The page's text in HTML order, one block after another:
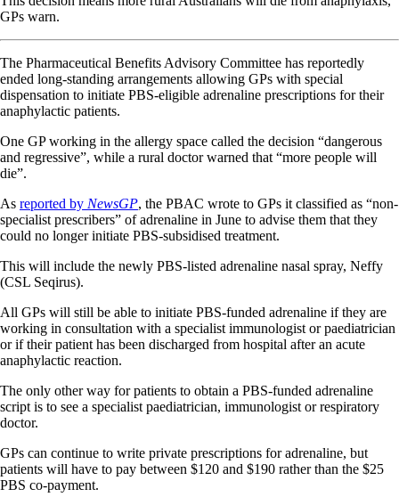
GPs warn.
The Pharmaceutical Benefits Advisory Committee has reportedly
ended long-standing arrangements allowing GPs with special
dispensation to initiate PBS-eligible adrenaline prescriptions for their
anaphylactic patients.
One GP working in the allergy space called the decision “dangerous
and regressive”, while a rural doctor warned that “more people will
die”.
As reported by NewsGP, the PBAC wrote to GPs it classified as “non-
specialist prescribers” of adrenaline in June to advise them that they
could no longer initiate PBS-subsidised treatment.
This will include the newly PBS-listed adrenaline nasal spray, Neffy
(CSL Seqirus).
All GPs will still be able to initiate PBS-funded adrenaline if they are
working in consultation with a specialist immunologist or paediatrician
or if their patient has been discharged from hospital after an acute
anaphylactic reaction.
The only other way for patients to obtain a PBS-funded adrenaline
script is to see a specialist paediatrician, immunologist or respiratory
doctor.
GPs can continue to write private prescriptions for adrenaline, but
patients will have to pay between $120 and $190 rather than the $25
PBS co-payment.